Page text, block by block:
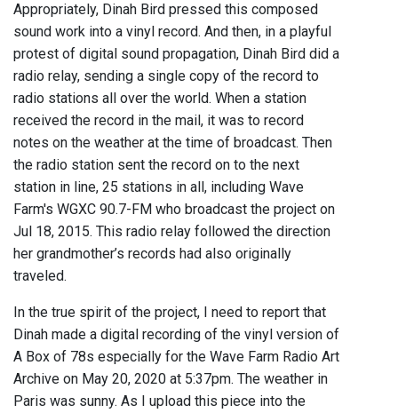
Appropriately, Dinah Bird pressed this composed
sound work into a vinyl record. And then, in a playful
protest of digital sound propagation, Dinah Bird did a
radio relay, sending a single copy of the record to
radio stations all over the world. When a station
received the record in the mail, it was to record
notes on the weather at the time of broadcast. Then
the radio station sent the record on to the next
station in line, 25 stations in all, including Wave
Farm's WGXC 90.7-FM who broadcast the project on
Jul 18, 2015. This radio relay followed the direction
her grandmother’s records had also originally
traveled.
In the true spirit of the project, I need to report that
Dinah made a digital recording of the vinyl version of
A Box of 78s especially for the Wave Farm Radio Art
Archive on May 20, 2020 at 5:37pm. The weather in
Paris was sunny. As I upload this piece into the